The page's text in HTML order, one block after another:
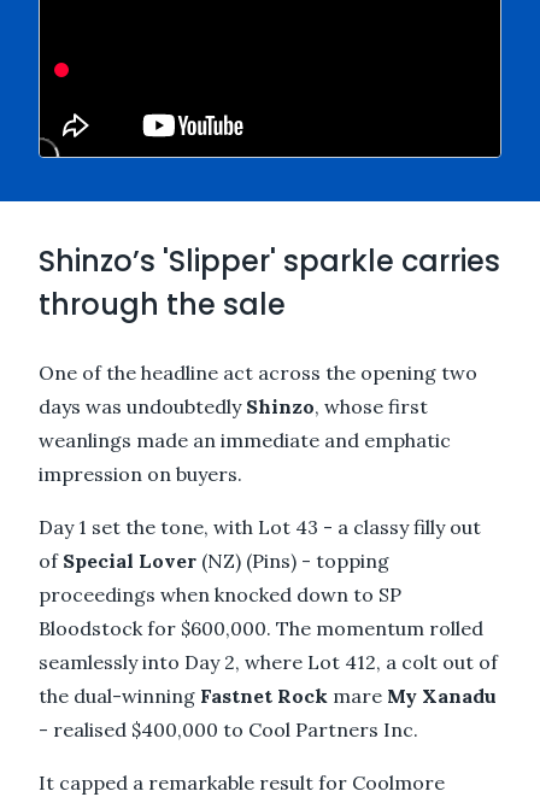
Shinzo’s 'Slipper' sparkle carries
through the sale
One of the headline act across the opening two
days was undoubtedly Shinzo, whose first
weanlings made an immediate and emphatic
impression on buyers.
Day 1 set the tone, with Lot 43 - a classy filly out
of Special Lover (NZ) (Pins) - topping
proceedings when knocked down to SP
Bloodstock for $600,000. The momentum rolled
seamlessly into Day 2, where Lot 412, a colt out of
the dual-winning Fastnet Rock mare My Xanadu
- realised $400,000 to Cool Partners Inc.
It capped a remarkable result for Coolmore